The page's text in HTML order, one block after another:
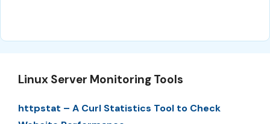
Linux Server Monitoring Tools
httpstat – A Curl Statistics Tool to Check